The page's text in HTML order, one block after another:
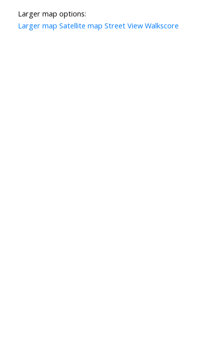
Larger map options:
Larger map Satellite map Street View Walkscore